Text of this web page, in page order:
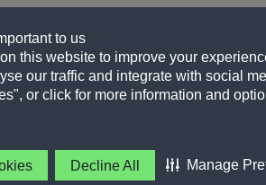
to us
this website to improve your
our traffic and integrate with social
or click for more information and
Decline All Manage